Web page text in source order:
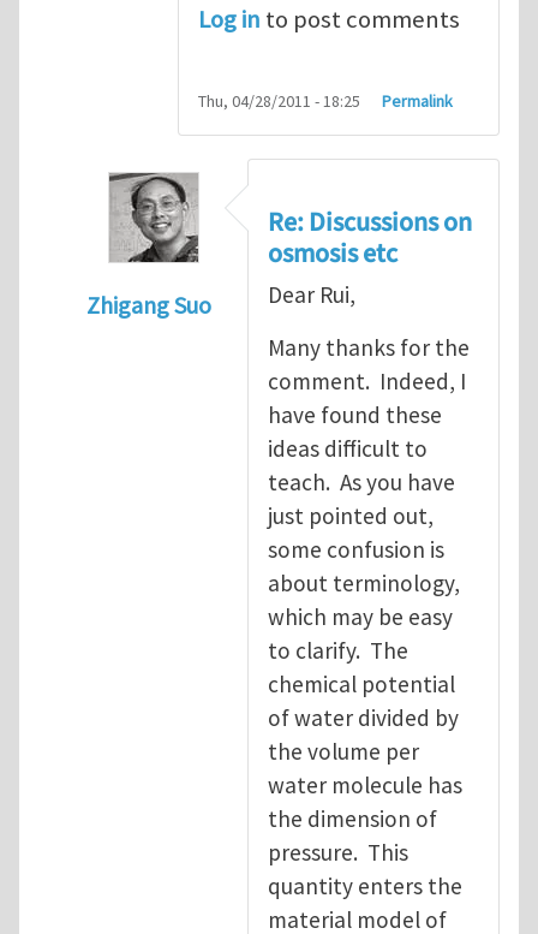
Log in to post comments
Thu, 04/28/2011 - 18:25 Permalink
Zhigang Suo
Discussions on osmosis etc
Re: Discussions on
osmosis etc
Dear Rui,
Many thanks for the
comment. Indeed, I
have found these
ideas difficult to
teach. As you have
just pointed out,
some confusion is
about terminology,
which may be easy
to clarify. The
chemical potential
of water divided by
the volume per
water molecule has
the dimension of
pressure. This
quantity enters the
material model of